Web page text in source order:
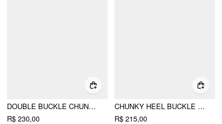
DOUBLE BUCKLE CHUNKY HEELED LOAFERS
R$ 230,00
CHUNKY HEEL BUCKLE LOAFERS
R$ 215,00